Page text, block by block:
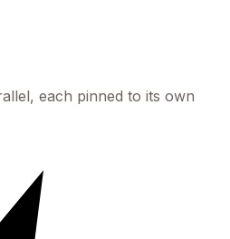
each pinned to its own